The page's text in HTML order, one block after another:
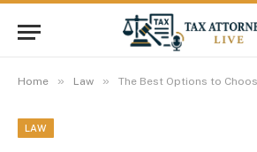
Home » Law » The Best Options to
LAW